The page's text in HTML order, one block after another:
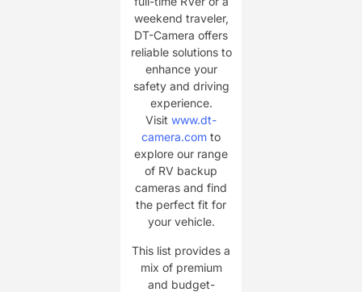
weekend traveler,
DT-Camera offers
reliable solutions to
enhance your
safety and driving
experience.
Visit www.dt-
camera.com to
explore our range
of RV backup
cameras and find
the perfect fit for
your vehicle.
This list provides a
mix of premium
and budget-